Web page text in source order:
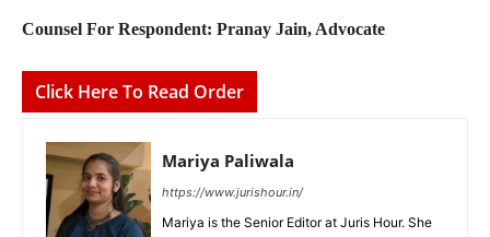
Counsel For Respondent: Pranay Jain, Advocate
Click Here To Read Order
Mariya Paliwala
https://www.jurishour.in/
Mariya is the Senior Editor at Juris Hour. She